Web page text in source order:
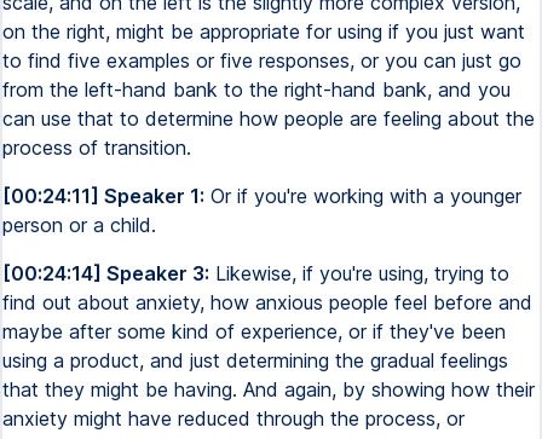
on the right, might be appropriate for using if you just want
to find five examples or five responses, or you can just go
from the left-hand bank to the right-hand bank, and you
can use that to determine how people are feeling about the
process of transition.
[00:24:11] Speaker 1: Or if you're working with a younger
person or a child.
[00:24:14] Speaker 3: Likewise, if you're using, trying to
find out about anxiety, how anxious people feel before and
maybe after some kind of experience, or if they've been
using a product, and just determining the gradual feelings
that they might be having. And again, by showing how their
anxiety might have reduced through the process, or